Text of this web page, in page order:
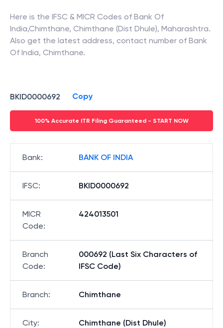
Here is the IFSC & MICR Codes of Bank Of
India,Chimthane, Chimthane (Dist Dhule), Maharashtra.
Also get the latest address, contact number of Bank
Of India, Chimthane.
BKID0000692 Copy
100% Accurate ITR Filing Guaranteed - START NOW
Bank: BANK OF INDIA
IFSC: BKID0000692
MICR
Code:
424013501
Branch
Code:
000692 (Last Six Characters of
IFSC Code)
Branch: Chimthane
City: Chimthane (Dist Dhule)